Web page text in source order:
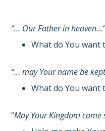
“… Our Father in heaven…”
What do You want
“… may Your name be
What do You want
“May Your Kingdom come